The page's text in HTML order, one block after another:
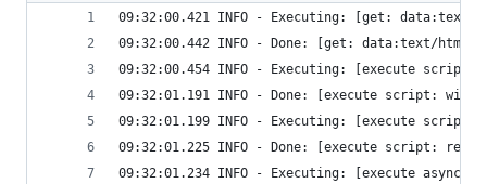
09:32:00.421 INFO - Executing: [get: data:text/
09:32:00.442 INFO - Done: [get: data:text/
09:32:00.454 INFO - Executing: [execute script:
09:32:01.191 INFO - Done: [execute script:
09:32:01.199 INFO - Executing: [execute
09:32:01.225 INFO - Done: [execute script:
09:32:01.234 INFO - Executing: [execute